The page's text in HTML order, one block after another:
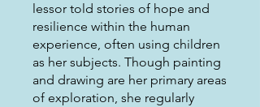
lessor told stories of hope and
resilience within the human
experience, often using children
as her subjects. Though painting
and drawing are her primary areas
of exploration, she regularly